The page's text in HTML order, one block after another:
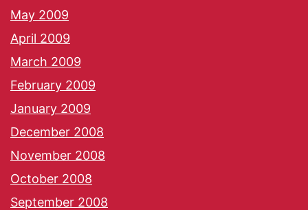
May 2009
April 2009
March 2009
February 2009
January 2009
December 2008
November 2008
October 2008
September 2008